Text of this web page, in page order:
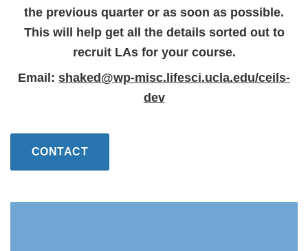
the previous quarter or as soon as possible.
This will help get all the details sorted out to
recruit LAs for your course.
Email: shaked@wp-misc.lifesci.ucla.edu/ceils-
dev
CONTACT